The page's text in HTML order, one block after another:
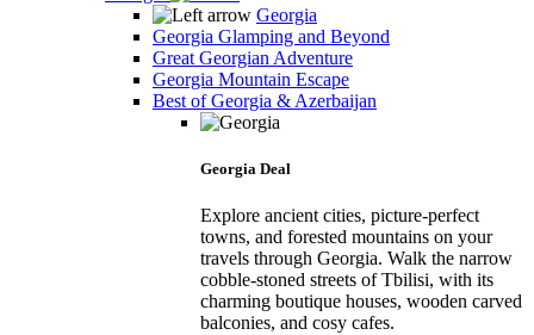
Georgia
Georgia Glamping and Beyond
Great Georgian Adventure
Georgia Mountain Escape
Best of Georgia & Azerbaijan
Georgia Deal
Explore ancient cities, picture-perfect
towns, and forested mountains on your
travels through Georgia. Walk the narrow
cobble-stoned streets of Tbilisi, with its
charming boutique houses, wooden carved
balconies, and cosy cafes.